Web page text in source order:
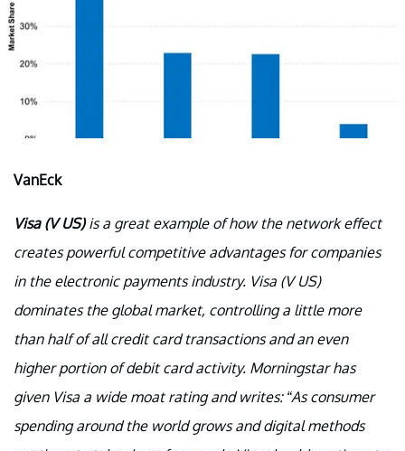
VanEck
Visa (V US)is a great example of how the network effect
creates powerful competitive advantages for companies
in the electronic payments industry. Visa (V US)
dominates the global market, controlling a little more
than half of all credit card transactions and an even
higher portion of debit card activity. Morningstar has
given Visa a wide moat rating and writes: “As consumer
spending around the world grows and digital methods